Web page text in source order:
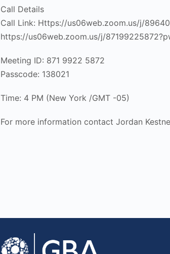
Call Details
Call Link: Https://us06web.zoom.us/j/
https://us06web.zoom.us/j/
Meeting ID: 871 9922 5872
Passcode: 138021
Time: 4 PM (New York /GMT -05)
For more information contact Jordan